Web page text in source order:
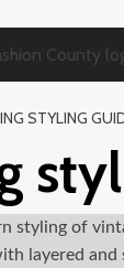
STYLING